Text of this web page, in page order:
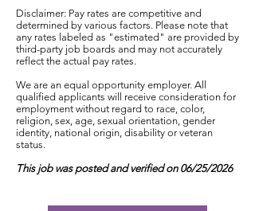
Disclaimer: Pay rates are competitive and
determined by various factors. Please note that
any rates labeled as "estimated" are provided by
third-party job boards and may not accurately
reflect the actual pay rates.
We are an equal opportunity employer. All
qualified applicants will receive consideration for
employment without regard to race, color,
religion, sex, age, sexual orientation, gender
identity, national origin, disability or veteran
status.
This job was posted and verified on 06/25/2026